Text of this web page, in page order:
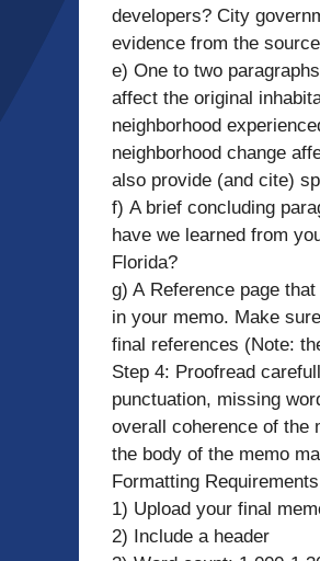
developers? City
evidence from the
e) One to two
affect the original
neighborhood
neighborhood change
also provide (and cite)
f) A brief concluding
have we learned from
Florida?
g) A Reference page
in your memo. Make
final references (Note:
Step 4: Proofread
punctuation, missing
overall coherence of the
the body of the memo
Formatting
1) Upload your final
2) Include a header